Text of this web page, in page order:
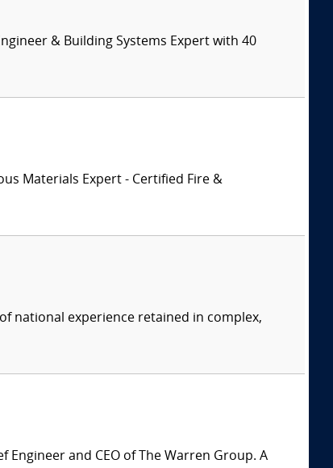
& Building Systems Expert with 40
Materials Expert - Certified Fire &
national experience retained in complex,
and CEO of The Warren Group. A